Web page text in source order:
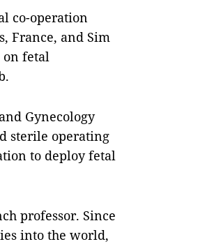
co-operation
France, and Sim
on fetal
Gynecology
sterile operating
to deploy fetal
professor. Since
into the world,